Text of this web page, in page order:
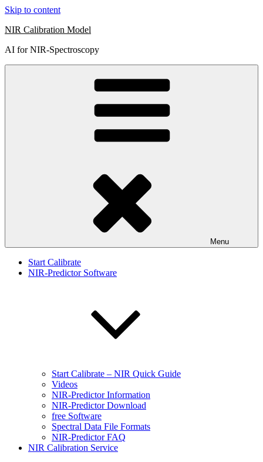
Skip to content
NIR Calibration Model
AI for NIR-Spectroscopy
Menu
Start Calibrate
NIR-Predictor Software
Start Calibrate – NIR Quick Guide
Videos
NIR-Predictor Information
NIR-Predictor Download
free Software
Spectral Data File Formats
NIR-Predictor FAQ
NIR Calibration Service